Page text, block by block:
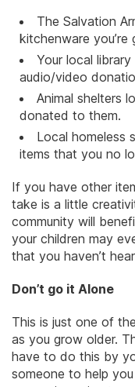
The Salvation
kitchenware
Your local
audio/video
Animal shelters
donated to them.
Local homeless
items that you no
If you have other
take is a little
community will
your children may
that you haven’t
Don’t go it Alone
This is just one of
as you grow older.
have to do this by
someone to help